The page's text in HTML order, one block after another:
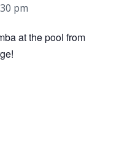
pm
at the pool from